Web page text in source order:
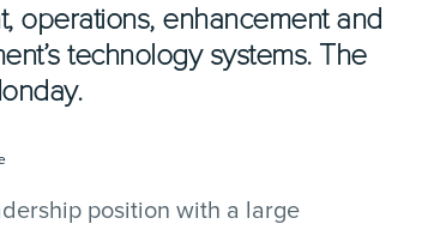
operations, enhancement and
technology systems. The
position with a large